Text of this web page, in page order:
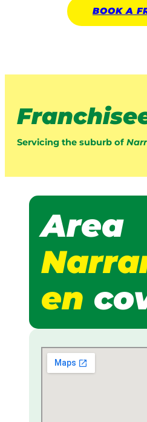
BOOK A
Servicing the suburb of
Area
en